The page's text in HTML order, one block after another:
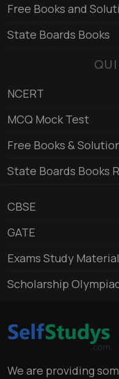
Free Books and
State Boards Books
NCERT
MCQ Mock Test
Free Books &
State Boards Books
CBSE
GATE
Exams Study Material
Scholarship
We are providing